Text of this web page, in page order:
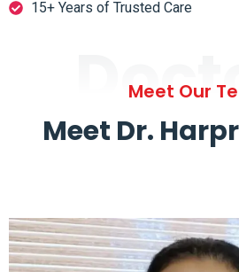
15+ Years of Trusted Care
Meet Our
Meet Dr.